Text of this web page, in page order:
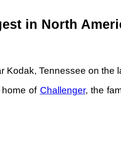
in North
Kodak, Tennessee on the
of Challenger, the